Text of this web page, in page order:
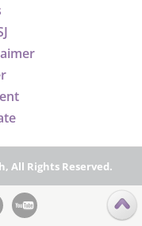
All Rights Reserved.